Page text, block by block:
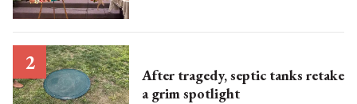
After tragedy, septic tanks retake
a grim spotlight